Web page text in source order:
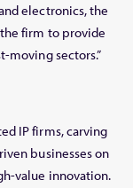
electronics, the
firm to provide
moving sectors.”
IP firms, carving
businesses on
value innovation.